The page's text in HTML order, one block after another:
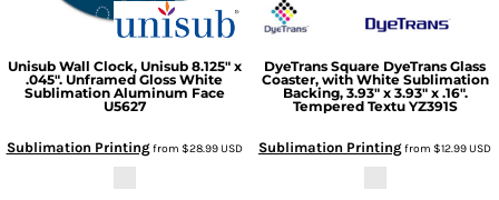
Unisub Wall Clock, Unisub 8.125" x
.045". Unframed Gloss White
Sublimation Aluminum Face
U5627
Sublimation Printingfrom $28.99USD
DyeTrans Square DyeTrans Glass
Coaster, with White Sublimation
Backing, 3.93" x 3.93" x .16".
Tempered Textu YZ391S
Sublimation Printingfrom $12.99USD